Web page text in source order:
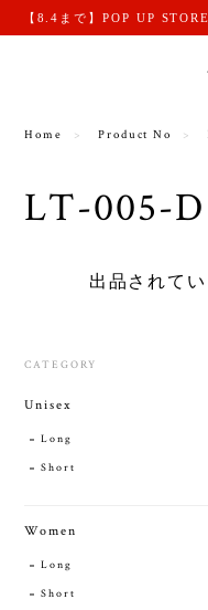
【8.4まで】POP UP
Home Product No
LT-005-D
出品されて
CATEGORY
Unisex
Long
Short
Women
Long
Short